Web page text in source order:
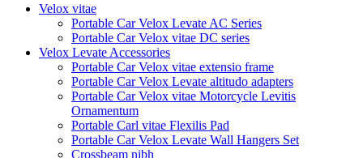
Velox vitae
Portable Car Velox Levate AC Series
Portable Car Velox vitae DC series
Velox Levate Accessories
Portable Car Velox vitae extensio frame
Portable Car Velox Levate altitudo adapters
Portable Car Velox vitae Motorcycle Levitis
Ornamentum
Portable Carl vitae Flexilis Pad
Portable Car Velox Levate Wall Hangers Set
Crossbeam nibh